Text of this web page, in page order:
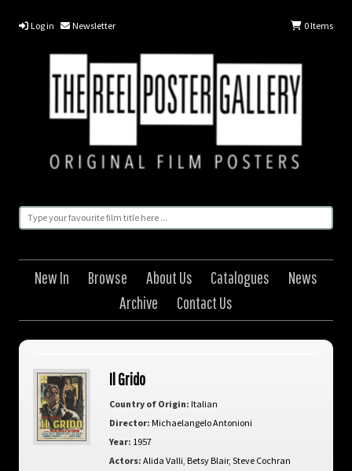
Log in Newsletter 0Items
New In Browse About Us Catalogues
News
Archive
Contact Us
Il Grido
Country of Origin: Italian
Director: Michaelangelo Antonioni
Year: 1957
Actors: Alida Valli Betsy Blair, Steve Cochran